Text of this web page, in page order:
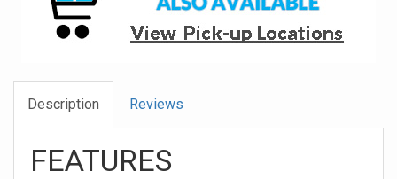
Description Reviews
FEATURES